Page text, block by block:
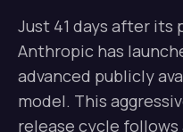
Just 41 days after its
Anthropic has
advanced publicly
model. This
release cycle